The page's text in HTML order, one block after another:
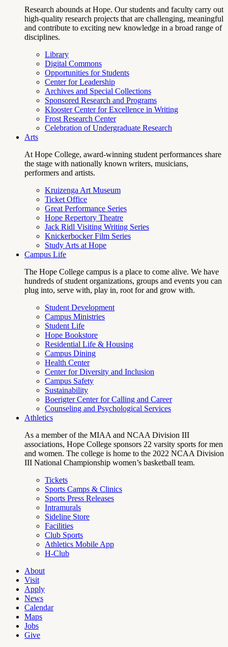
Research abounds at Hope. Our students and faculty carry out
high-quality research projects that are challenging, meaningful
and contribute to exciting new knowledge in a broad range of
disciplines.
Library
Digital Commons
Opportunities for Students
Center for Leadership
Archives and Special Collections
Sponsored Research and Programs
Klooster Center for Excellence in Writing
Frost Research Center
Celebration of Undergraduate Research
Arts
At Hope College, award-winning student performances share
the stage with nationally known writers, musicians,
performers and artists.
Kruizenga Art Museum
Ticket Office
Great Performance Series
Hope Repertory Theatre
Jack Ridl Visiting Writing Series
Knickerbocker Film Series
Study Arts at Hope
Campus Life
The Hope College campus is a place to come alive. We have
hundreds of student organizations, groups and events you can
plug into, serve with, play in, root for and grow with.
Student Development
Campus Ministries
Student Life
Hope Bookstore
Residential Life & Housing
Campus Dining
Health Center
Center for Diversity and Inclusion
Campus Safety
Sustainability
Boerigter Center for Calling and Career
Counseling and Psychological Services
Athletics
As a member of the MIAA and NCAA Division III
associations, Hope College sponsors 22 varsity sports for men
and women. The college is home to the 2022 NCAA Division
III National Championship women’s basketball team.
Tickets
Sports Camps & Clinics
Sports Press Releases
Intramurals
Sideline Store
Facilities
Club Sports
Athletics Mobile App
H-Club
About
Visit
Apply
News
Calendar
Maps
Jobs
Give